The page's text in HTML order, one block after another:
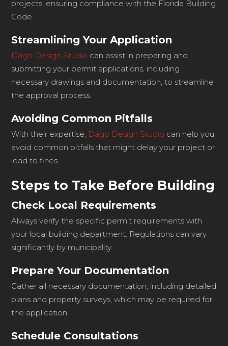
projects, ensuring compliance with the Florida Building
Code.
Streamlining Your Application
Dago Design Studio can assist in preparing and
submitting your permit applications, including
necessary drawings and documentation, to streamline
the approval process.
Avoiding Common Pitfalls
With their expertise, Dago Design Studio can help you
avoid common pitfalls that might delay your project or
lead to fines.
Steps to Take Before Building
Check Local Requirements
Always verify the specific permit requirements with
your local building department. Regulations can vary
significantly by municipality.
Prepare Your Documentation
Gather all necessary documentation, including detailed
plans and property surveys, which may be required for
the application.
Schedule Consultations